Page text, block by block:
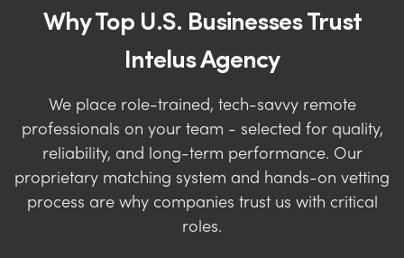
Why Top U.S. Businesses Trust
Intelus Agency
We place role-trained, tech-savvy remote
professionals on your team - selected for quality,
reliability, and long-term performance. Our
proprietary matching system and hands-on vetting
process are why companies trust us with critical
roles.